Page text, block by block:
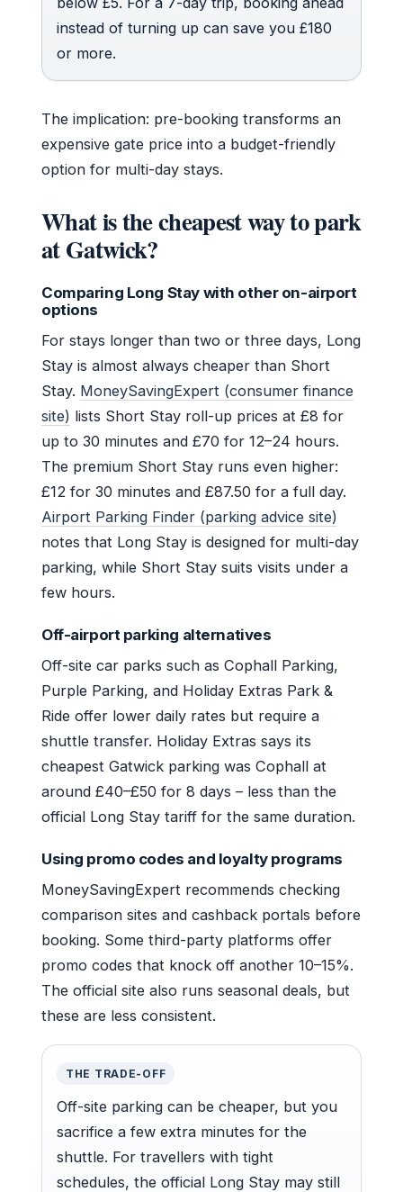
instead of turning up can save you £180
or more.
The implication: pre-booking transforms an
expensive gate price into a budget-friendly
option for multi-day stays.
What is the cheapest way to park
at Gatwick?
Comparing Long Stay with other on-airport
options
For stays longer than two or three days, Long
Stay is almost always cheaper than Short
Stay. MoneySavingExpert (consumer finance
site) lists Short Stay roll-up prices at £8 for
up to 30 minutes and £70 for 12–24 hours.
The premium Short Stay runs even higher:
£12 for 30 minutes and £87.50 for a full day.
Airport Parking Finder (parking advice site)
notes that Long Stay is designed for multi-day
parking, while Short Stay suits visits under a
few hours.
Off-airport parking alternatives
Off-site car parks such as Cophall Parking,
Purple Parking, and Holiday Extras Park &
Ride offer lower daily rates but require a
shuttle transfer. Holiday Extras says its
cheapest Gatwick parking was Cophall at
around £40–£50 for 8 days – less than the
official Long Stay tariff for the same duration.
Using promo codes and loyalty programs
MoneySavingExpert recommends checking
comparison sites and cashback portals before
booking. Some third-party platforms offer
promo codes that knock off another 10–15%.
The official site also runs seasonal deals, but
these are less consistent.
THE TRADE-OFF
Off-site parking can be cheaper, but you
sacrifice a few extra minutes for the
shuttle. For travellers with tight
schedules, the official Long Stay may still